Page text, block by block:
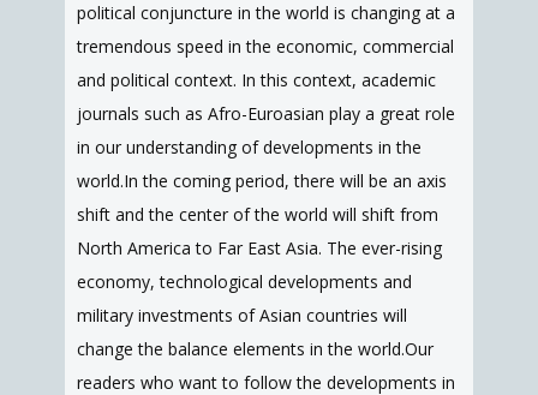
political conjuncture in the world is changing at a
tremendous speed in the economic, commercial
and political context. In this context, academic
journals such as Afro-Euroasian play a great role
in our understanding of developments in the
world.In the coming period, there will be an axis
shift and the center of the world will shift from
North America to Far East Asia. The ever-rising
economy, technological developments and
military investments of Asian countries will
change the balance elements in the world.Our
readers who want to follow the developments in